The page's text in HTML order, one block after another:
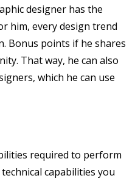
designer has the
him, every design trend
Bonus points if he shares
That way, he can also
which he can use
required to perform
capabilities you